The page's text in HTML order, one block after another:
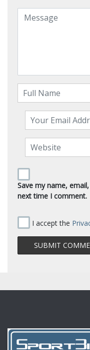
Save my name,
next time I comment.
I accept the